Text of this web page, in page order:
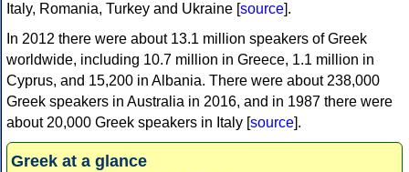
Italy, Romania, Turkey and Ukraine [source].
In 2012 there were about 13.1 million speakers of Greek
worldwide, including 10.7 million in Greece, 1.1 million in
Cyprus, and 15,200 in Albania. There were about 238,000
Greek speakers in Australia in 2016, and in 1987 there were
about 20,000 Greek speakers in Italy [source].
Greek at a glance